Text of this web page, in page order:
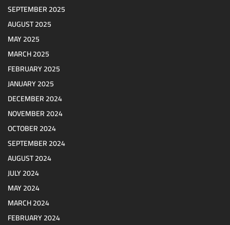
SEPTEMBER 2025
AUGUST 2025
MAY 2025
MARCH 2025
FEBRUARY 2025
JANUARY 2025
DECEMBER 2024
NOVEMBER 2024
OCTOBER 2024
SEPTEMBER 2024
AUGUST 2024
JULY 2024
MAY 2024
MARCH 2024
FEBRUARY 2024